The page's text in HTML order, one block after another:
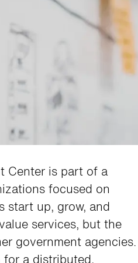
Center is part of a
focused on
start up, grow, and
services, but the
government agencies.